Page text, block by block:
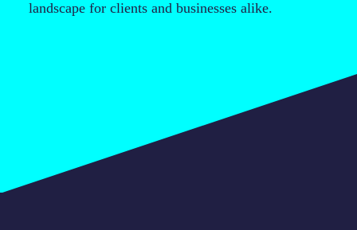
landscape for clients and businesses alike.